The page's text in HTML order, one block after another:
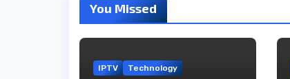
You Missed
IPTV Technology